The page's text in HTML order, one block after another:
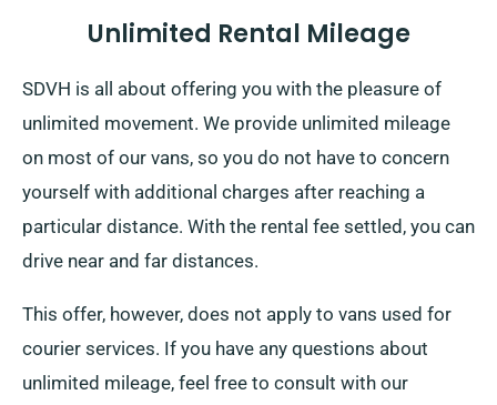
Unlimited Rental Mileage
SDVH is all about offering you with the pleasure of
unlimited movement. We provide unlimited mileage
on most of our vans, so you do not have to concern
yourself with additional charges after reaching a
particular distance. With the rental fee settled, you can
drive near and far distances.
This offer, however, does not apply to vans used for
courier services. If you have any questions about
unlimited mileage, feel free to consult with our